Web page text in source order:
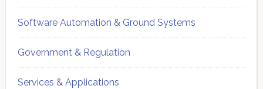
Software Automation & Ground Systems
Government & Regulation
Services & Applications